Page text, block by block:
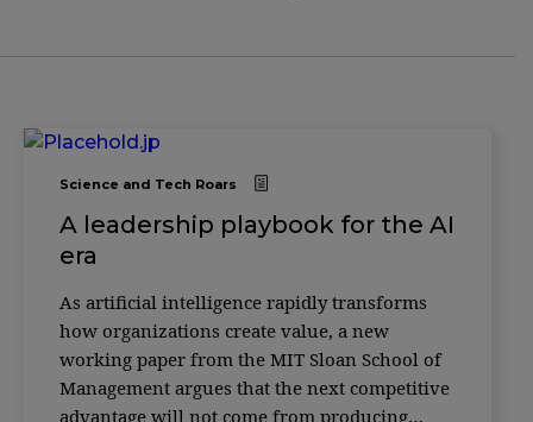
Science and Tech Roars
A leadership playbook for the AI
era
As artificial intelligence rapidly transforms
how organizations create value, a new
working paper from the MIT Sloan School of
Management argues that the next competitive
advantage will not come from producing